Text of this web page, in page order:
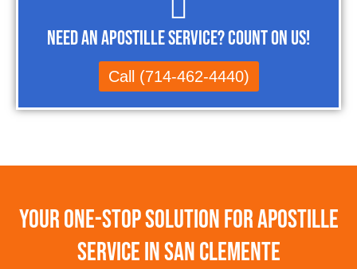
Need an Apostille Service? Count on Us!
Call (714-462-4440)
Your One-Stop Solution for Apostille
Service in San Clemente